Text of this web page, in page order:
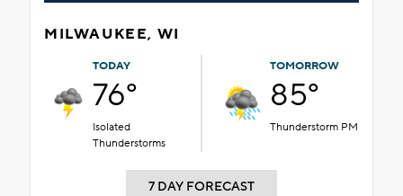
MILWAUKEE, WI
TODAY
76°
Isolated
Thunderstorms
TOMORROW
85°
Thunderstorm PM
7 DAY FORECAST